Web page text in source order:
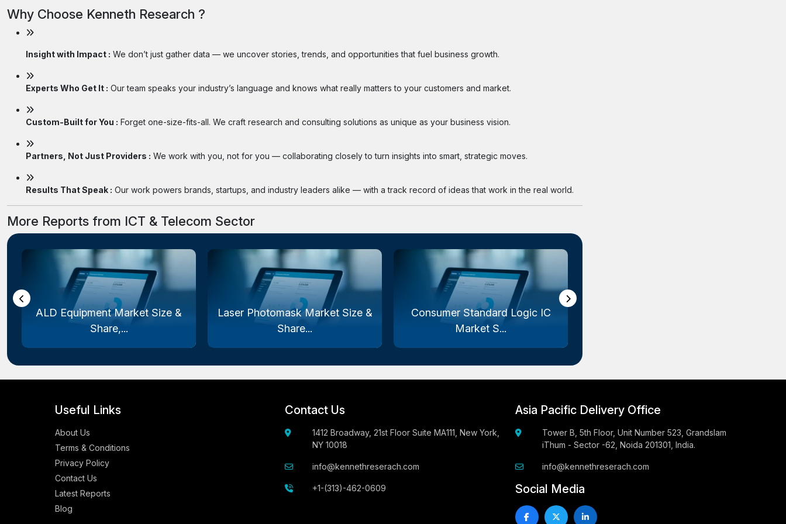
Why Choose Kenneth Research ?
Insight with Impact : We don’t just gather data — we uncover stories, trends, and opportunities that fuel business growth.
Experts Who Get It : Our team speaks your industry’s language and knows what really matters to your customers and market.
Custom-Built for You : Forget one-size-fits-all. We craft research and consulting solutions as unique as your business vision.
Partners, Not Just Providers : We work with you, not for you — collaborating closely to turn insights into smart, strategic moves.
Results That Speak : Our work powers brands, startups, and industry leaders alike — with a track record of ideas that work in the real world.
More Reports from ICT & Telecom Sector
ALD Equipment Market Size &
Share,...
Laser Photomask Market Size &
Share...
Consumer Standard Logic IC
Market S...
Useful Links
About Us
Terms & Conditions
Privacy Policy
Contact Us
Latest Reports
Blog
Contact Us
1412 Broadway, 21st Floor Suite MA111, New York,
NY 10018
info@kennethreserach.com
+1-(313)-462-0609
Asia Pacific Delivery Office
Tower B, 5th Floor, Unit Number 523, Grandslam
iThum - Sector -62, Noida 201301, India.
info@kennethreserach.com
Social Media